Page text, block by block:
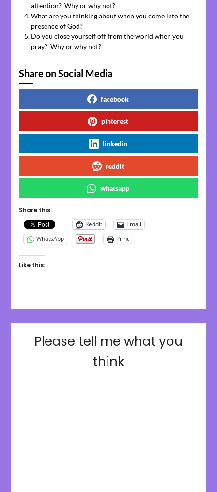
attention? Why or why not?
What are you thinking about when you come into the
presence of God?
Do you close yourself off from the world when you
pray? Why or why not?
Share on Social Media
facebook
pinterest
linkedin
reddit
whatsapp
Share this:
Reddit
Email
WhatsApp
Print
Like this:
Please tell me what you
think